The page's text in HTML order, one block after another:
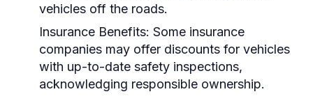
vehicles off the roads.
Insurance Benefits: Some insurance
companies may offer discounts for vehicles
with up-to-date safety inspections,
acknowledging responsible ownership.